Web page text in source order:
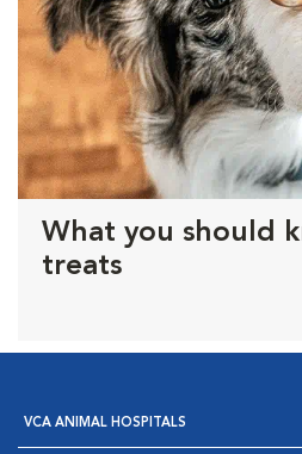
What you should
treats
VCA ANIMAL HOSPITALS